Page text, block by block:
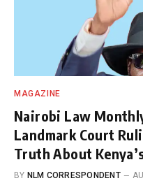
MAGAZINE
Nairobi Law
Landmark Court
Truth About
BY NLM CORRESPONDENT